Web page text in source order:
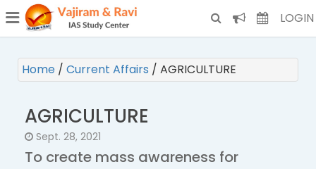
(CURRENT) LOGIN
Home / Current Affairs / AGRICULTURE
AGRICULTURE
Sept. 28, 2021
To create mass awareness for